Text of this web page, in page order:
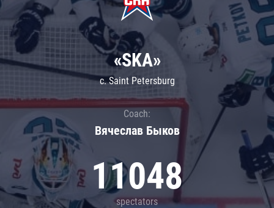
«SKA»
c. Saint Petersburg
Coach:
Вячеслав Быков
11048
spectators